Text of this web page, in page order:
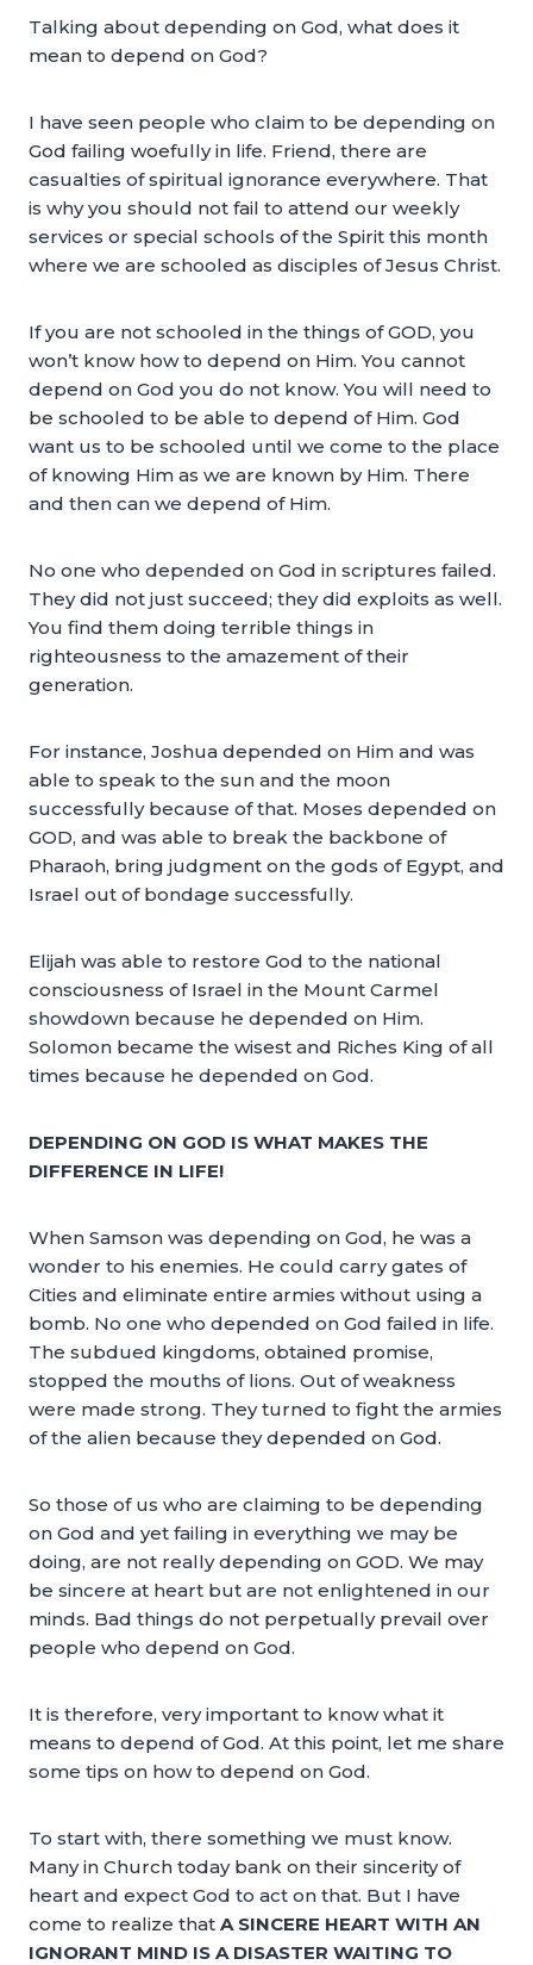
Talking about depending on God, what does it
mean to depend on God?
I have seen people who claim to be depending on
God failing woefully in life. Friend, there are
casualties of spiritual ignorance everywhere. That
is why you should not fail to attend our weekly
services or special schools of the Spirit this month
where we are schooled as disciples of Jesus Christ.
If you are not schooled in the things of GOD, you
won’t know how to depend on Him. You cannot
depend on God you do not know. You will need to
be schooled to be able to depend of Him. God
want us to be schooled until we come to the place
of knowing Him as we are known by Him. There
and then can we depend of Him.
No one who depended on God in scriptures failed.
They did not just succeed; they did exploits as well.
You find them doing terrible things in
righteousness to the amazement of their
generation.
For instance, Joshua depended on Him and was
able to speak to the sun and the moon
successfully because of that. Moses depended on
GOD, and was able to break the backbone of
Pharaoh, bring judgment on the gods of Egypt, and
Israel out of bondage successfully.
Elijah was able to restore God to the national
consciousness of Israel in the Mount Carmel
showdown because he depended on Him.
Solomon became the wisest and Riches King of all
times because he depended on God.
DEPENDING ON GOD IS WHAT MAKES THE
DIFFERENCE IN LIFE!
When Samson was depending on God, he was a
wonder to his enemies. He could carry gates of
Cities and eliminate entire armies without using a
bomb. No one who depended on God failed in life.
The subdued kingdoms, obtained promise,
stopped the mouths of lions. Out of weakness
were made strong. They turned to fight the armies
of the alien because they depended on God.
So those of us who are claiming to be depending
on God and yet failing in everything we may be
doing, are not really depending on GOD. We may
be sincere at heart but are not enlightened in our
minds. Bad things do not perpetually prevail over
people who depend on God.
It is therefore, very important to know what it
means to depend of God. At this point, let me share
some tips on how to depend on God.
To start with, there something we must know.
Many in Church today bank on their sincerity of
heart and expect God to act on that. But I have
come to realize that A SINCERE HEART WITH AN
IGNORANT MIND IS A DISASTER WAITING TO